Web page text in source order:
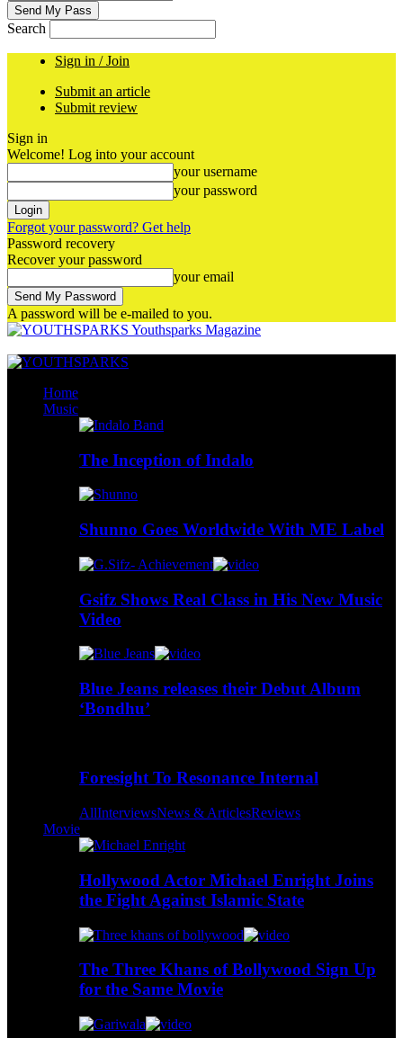
Search
Sign in / Join
Submit an article
Submit review
Sign in
Welcome! Log into your account
your username
your password
Forgot your password? Get help
Password recovery
Recover your password
your email
A password will be e-mailed to you.
Youthsparks Magazine
Home
Music
The Inception of Indalo
Shunno Goes Worldwide With ME Label
Gsifz Shows Real Class in His New Music
Video
Blue Jeans releases their Debut Album
‘Bondhu’
Foresight To Resonance Internal
AllInterviewsNews & ArticlesReviews
Movie
Hollywood Actor Michael Enright Joins
the Fight Against Islamic State
The Three Khans of Bollywood Sign Up
for the Same Movie